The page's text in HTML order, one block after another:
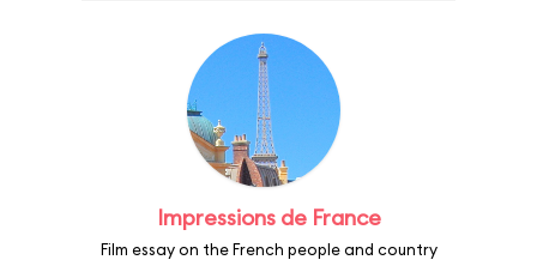
Impressions de France
Film essay on the French people and country